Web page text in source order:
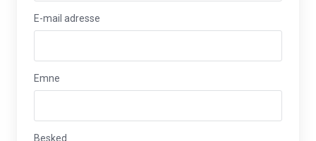
E-mail adresse
Emne
Besked